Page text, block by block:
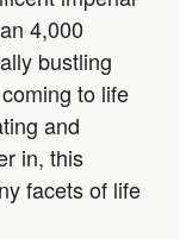
4,000
bustling
to life
and
in, this
facets of life